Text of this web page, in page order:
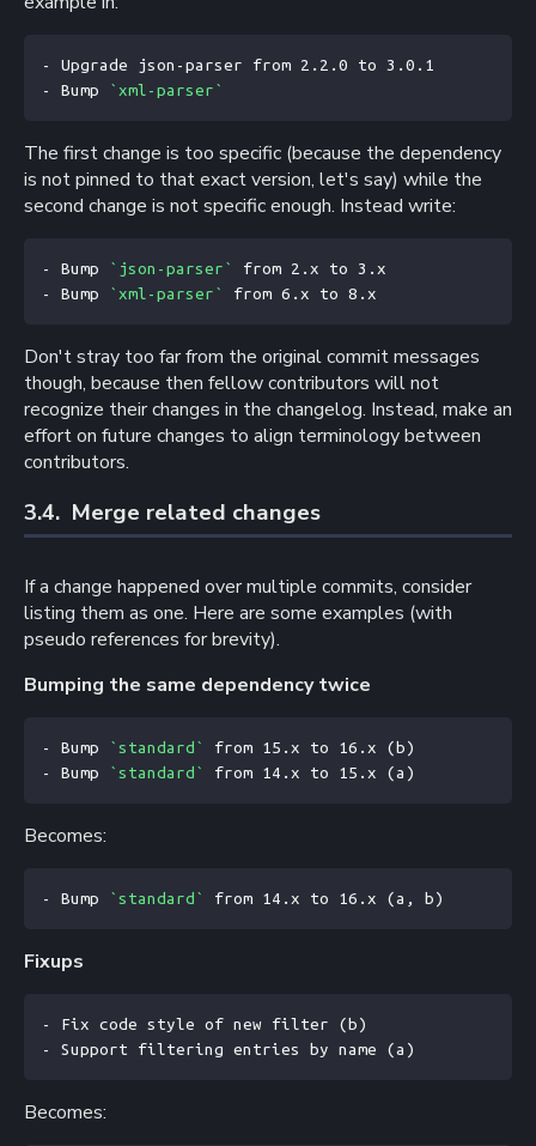
- Upgrade json-parser from 2.2.0 to 3.0.1
- Bump
`xml-parser`
The first change is too specific (because the dependency
is not pinned to that exact version, let's say) while the
second change is not specific enough. Instead write:
- Bump `json-parser`
from 2.x to 3.x
- Bump
`xml-parser` from 6.x to 8.x
Don't stray too far from the original commit messages
though, because then fellow contributors will not
recognize their changes in the changelog. Instead, make an
effort on future changes to align terminology between
contributors.
3.4. Merge related changes
If a change happened over multiple commits, consider
listing them as one. Here are some examples (with
pseudo references for brevity).
Bumping the same dependency twice
- Bump `standard`
from 15.x to 16.x (b)
- Bump
`standard` from 14.x to 15.x (a)
Becomes:
- Bump `standard` from 14.x to 16.x (a, b)
Fixups
- Fix code style of new filter (b)
- Support filtering entries by name (a)
Becomes: